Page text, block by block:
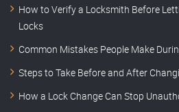
How to Verify a Locksmith Before
Locks
Common Mistakes People Make
Steps to Take Before and After
How a Lock Change Can Stop